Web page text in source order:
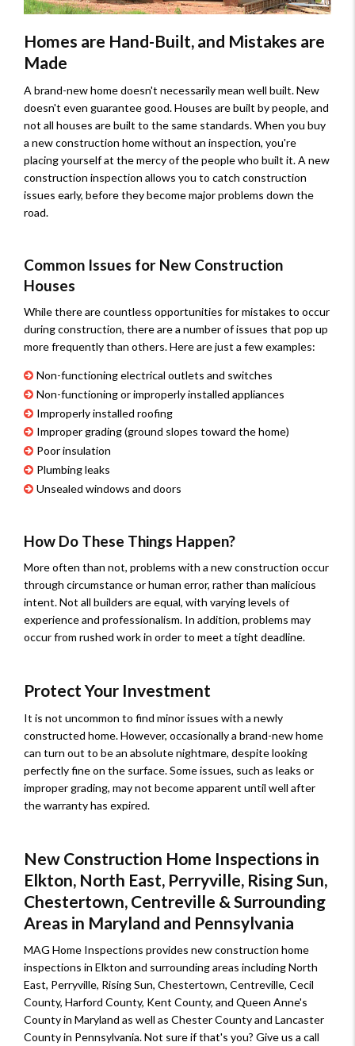
Homes are Hand-Built, and Mistakes are
Made
A brand-new home doesn't necessarily mean well built. New
doesn't even guarantee good. Houses are built by people, and
not all houses are built to the same standards. When you buy
a new construction home without an inspection, you're
placing yourself at the mercy of the people who built it. A new
construction inspection allows you to catch construction
issues early, before they become major problems down the
road.
Common Issues for New Construction
Houses
While there are countless opportunities for mistakes to occur
during construction, there are a number of issues that pop up
more frequently than others. Here are just a few examples:
Non-functioning electrical outlets and switches
Non-functioning or improperly installed appliances
Improperly installed roofing
Improper grading (ground slopes toward the home)
Poor insulation
Plumbing leaks
Unsealed windows and doors
How Do These Things Happen?
More often than not, problems with a new construction occur
through circumstance or human error, rather than malicious
intent. Not all builders are equal, with varying levels of
experience and professionalism. In addition, problems may
occur from rushed work in order to meet a tight deadline.
Protect Your Investment
It is not uncommon to find minor issues with a newly
constructed home. However, occasionally a brand-new home
can turn out to be an absolute nightmare, despite looking
perfectly fine on the surface. Some issues, such as leaks or
improper grading, may not become apparent until well after
the warranty has expired.
New Construction Home Inspections in
Elkton, North East, Perryville, Rising Sun,
Chestertown, Centreville & Surrounding
Areas in Maryland and Pennsylvania
MAG Home Inspections provides new construction home
inspections in Elkton and surrounding areas including North
East, Perryville, Rising Sun, Chestertown, Centreville, Cecil
County, Harford County, Kent County, and Queen Anne's
County in Maryland as well as Chester County and Lancaster
County in Pennsylvania. Not sure if that's you? Give us a call